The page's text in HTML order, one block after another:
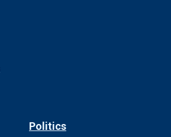
Politics